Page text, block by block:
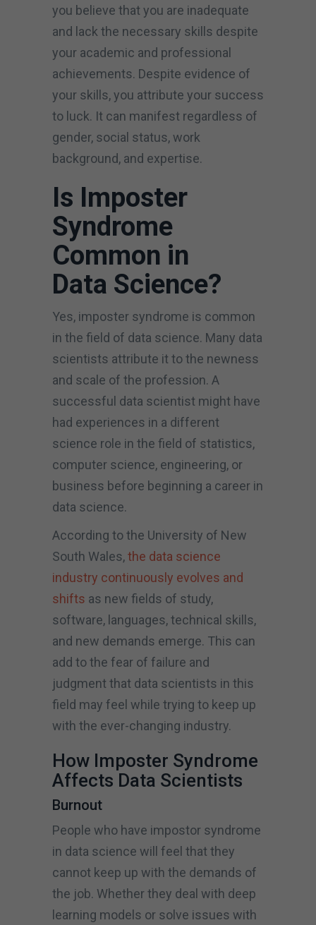
you believe that you are inadequate
and lack the necessary skills despite
your academic and professional
achievements. Despite evidence of
your skills, you attribute your success
to luck. It can manifest regardless of
gender, social status, work
background, and expertise.
Is Imposter
Syndrome
Common in
Data Science?
Yes, imposter syndrome is common
in the field of data science. Many data
scientists attribute it to the newness
and scale of the profession. A
successful data scientist might have
had experiences in a different
science role in the field of statistics,
computer science, engineering, or
business before beginning a career in
data science.
According to the University of New
South Wales,the data science
industry continuously evolves and
shifts as new fields of study,
software, languages, technical skills,
and new demands emerge. This can
add to the fear of failure and
judgment that data scientists in this
field may feel while trying to keep up
with the ever-changing industry.
How Imposter Syndrome
Affects Data Scientists
Burnout
People who have impostor syndrome
in data science will feel that they
cannot keep up with the demands of
the job. Whether they deal with deep
learning models or solve issues with